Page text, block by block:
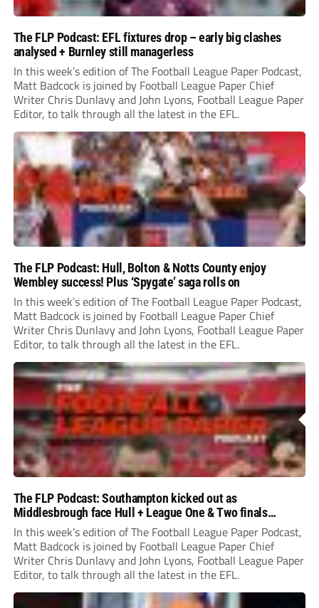
The FLP Podcast: EFL fixtures drop – early big clashes
analysed + Burnley still managerless
In this week’s edition of The Football League Paper Podcast,
Matt Badcock is joined by Football League Paper Chief
Writer Chris Dunlavy and John Lyons, Football League Paper
Editor, to talk through all the latest in the EFL.
The FLP Podcast: Hull, Bolton & Notts County enjoy
Wembley success! Plus ‘Spygate’ saga rolls on
In this week’s edition of The Football League Paper Podcast,
Matt Badcock is joined by Football League Paper Chief
Writer Chris Dunlavy and John Lyons, Football League Paper
Editor, to talk through all the latest in the EFL.
The FLP Podcast: Southampton kicked out as
Middlesbrough face Hull + League One & Two finals
preview
In this week’s edition of The Football League Paper Podcast,
Matt Badcock is joined by Football League Paper Chief
Writer Chris Dunlavy and John Lyons, Football League Paper
Editor, to talk through all the latest in the EFL.